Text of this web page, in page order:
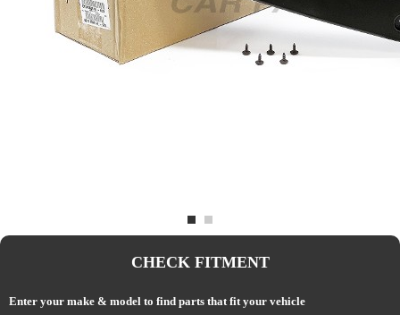
CHECK FITMENT
Enter your make & model to find parts that fit your vehicle